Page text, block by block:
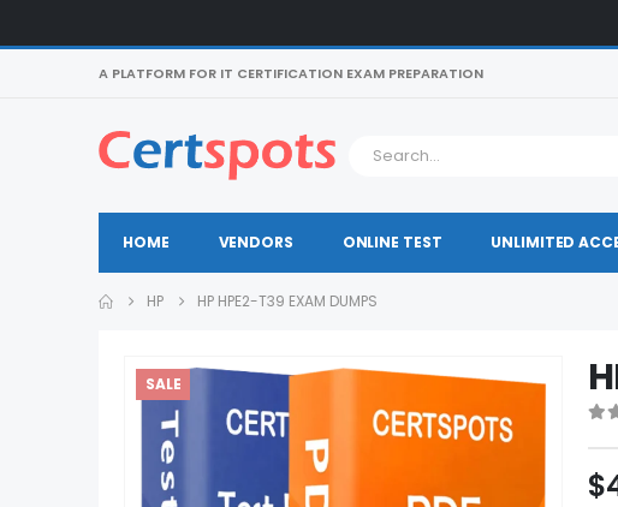
A PLATFORM FOR IT CERTIFICATION EXAM PREPARATION
HOME VENDORS ONLINE TEST UNLIMITED
HP HP HPE2-T39 EXAM DUMPS
SALE
$